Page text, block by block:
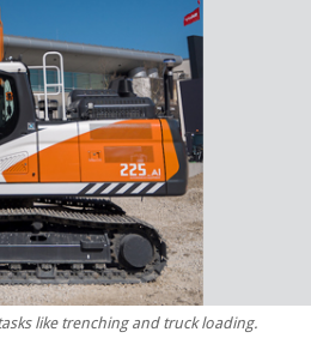
like trenching and truck loading.